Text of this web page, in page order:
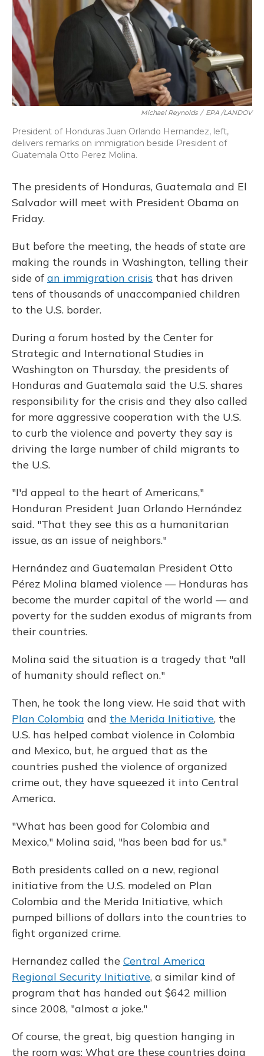
k
Michael Reynolds / EPA /LANDOV
President of Honduras Juan Orlando Hernandez, left,
delivers remarks on immigration beside President of
Guatemala Otto Perez Molina.
The presidents of Honduras, Guatemala and El
Salvador will meet with President Obama on
Friday.
But before the meeting, the heads of state are
making the rounds in Washington, telling their
side ofan immigration crisis that has driven
tens of thousands of unaccompanied children
to the U.S. border.
During a forum hosted by the Center for
Strategic and International Studies in
Washington on Thursday, the presidents of
Honduras and Guatemala said the U.S. shares
responsibility for the crisis and they also called
for more aggressive cooperation with the U.S.
to curb the violence and poverty they say is
driving the large number of child migrants to
the U.S.
"I'd appeal to the heart of Americans,"
Honduran President Juan Orlando Hernández
said. "That they see this as a humanitarian
issue, as an issue of neighbors."
Hernández and Guatemalan President Otto
Pérez Molina blamed violence — Honduras has
become the murder capital of the world — and
poverty for the sudden exodus of migrants from
their countries.
Molina said the situation is a tragedy that "all
of humanity should reflect on."
Then, he took the long view. He said that with
Plan Colombia and the Merida Initiative, the
U.S. has helped combat violence in Colombia
and Mexico, but, he argued that as the
countries pushed the violence of organized
crime out, they have squeezed it into Central
America.
"What has been good for Colombia and
Mexico," Molina said, "has been bad for us."
Both presidents called on a new, regional
initiative from the U.S. modeled on Plan
Colombia and the Merida Initiative, which
pumped billions of dollars into the countries to
fight organized crime.
Hernandez called the Central America
Regional Security Initiative, a similar kind of
program that has handed out $642 million
since 2008, "almost a joke."
Of course, the great, big question hanging in
the room was: What are these countries doing